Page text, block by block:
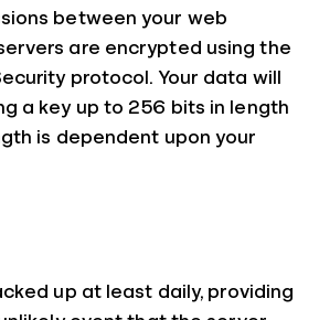
between your web
are encrypted using the
protocol. Your data will
a key up to 256 bits in length
is dependent upon your
up at least daily, providing